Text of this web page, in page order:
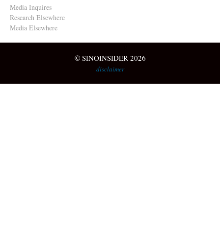
Media Inquires
Research Elsewhere
Media Elsewhere
© SINOINSIDER 2026
disclaimer